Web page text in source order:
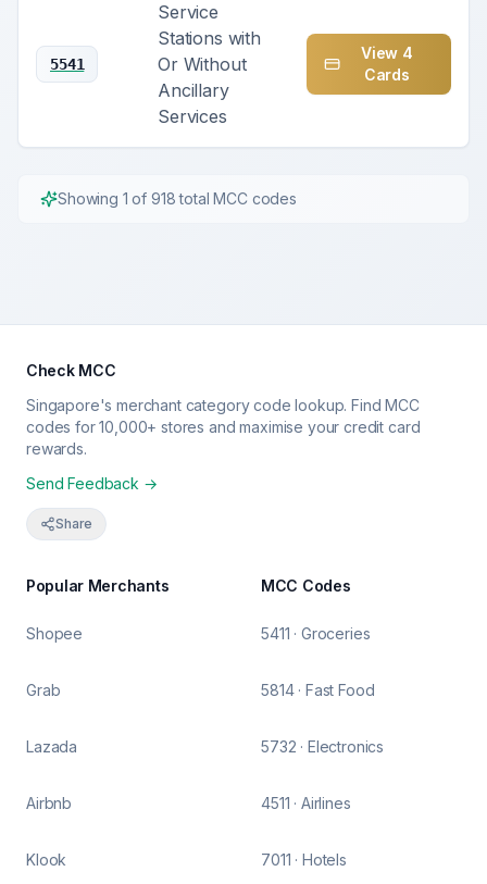
5541
Service
Stations with
Or Without
Ancillary
Services
View 4
Cards
Showing 1 of 918total MCC codes
Check MCC
Singapore's merchant category code lookup. Find MCC
codes for 10,000+ stores and maximise your credit card
rewards.
Send Feedback →
Share
Popular Merchants
Shopee
Grab
Lazada
Airbnb
Klook
MCC Codes
5411 · Groceries
5814 · Fast Food
5732 · Electronics
4511 · Airlines
7011 · Hotels